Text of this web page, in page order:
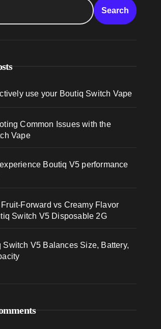
Search
use your Boutiq Switch Vape
Common Issues with the
Vape
Boutiq V5 performance
Forward vs Creamy Flavor
Switch V5 Disposable 2G
Switch V5 Balances Size, Battery,